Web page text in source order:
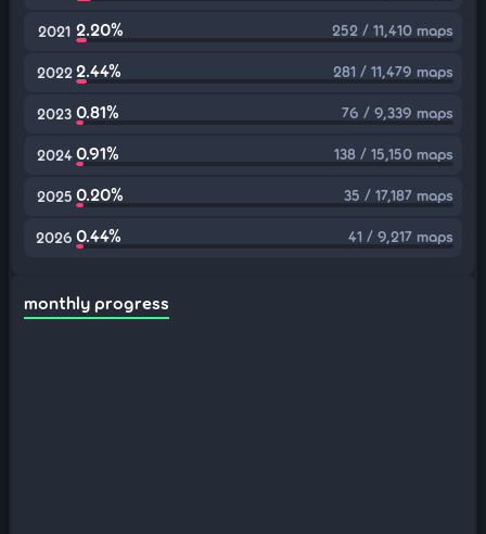
2021 2.20% 252 / 11,410 maps
2022 2.44% 281 / 11,479 maps
2023 0.81% 76 / 9,339 maps
2024 0.91% 138 / 15,150 maps
2025 0.20% 35 / 17,187 maps
2026 0.44% 41 / 9,217 maps
monthly progress